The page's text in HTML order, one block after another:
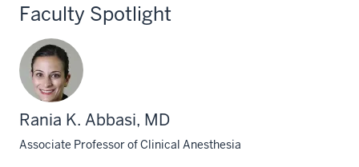
Faculty Spotlight
Rania K. Abbasi, MD
Associate Professor of Clinical Anesthesia